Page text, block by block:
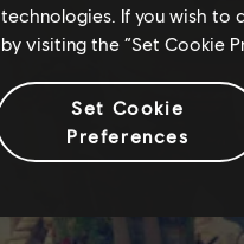
technologies. If you wish to
by visiting the “Set Cookie
Set Cookie
Preferences